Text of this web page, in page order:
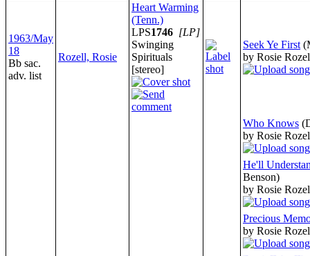
1963/May
18
Bb sac.
adv. list
Rozell, Rosie
Heart Warming
(Tenn.)
LPS1746 [LP]
Swinging
Spirituals
[stereo]
Seek Ye First
by Rosie
Who Knows
by Rosie
He'll
Benson)
by Rosie
Precious
by Rosie